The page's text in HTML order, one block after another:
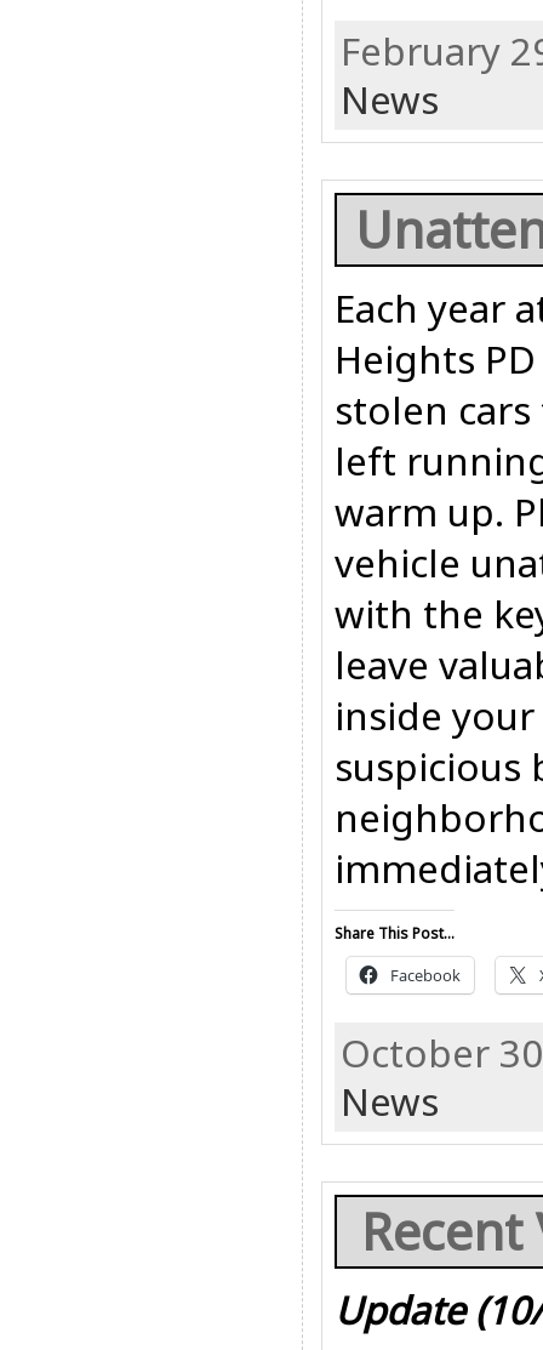
February
News
Each year
Heights
stolen
left
warm up.
vehicle
with the
leave
inside
suspicious
Share This Post...
Facebook
October
News
Update